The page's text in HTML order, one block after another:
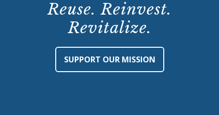
Reuse. Reinvest.
Revitalize.
SUPPORT OUR MISSION